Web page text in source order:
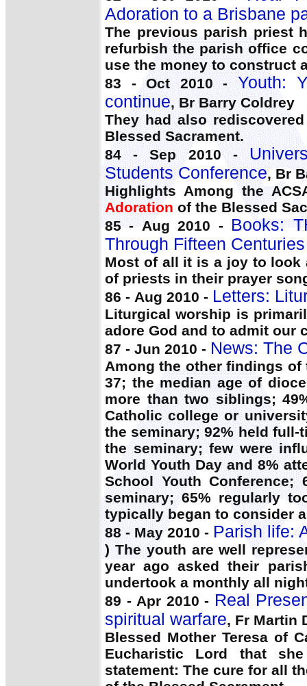
Adoration to a Brisbane
The previous parish priest
refurbish the parish office
use the money to construct
83 - Oct 2010 -Youth:
continue, Br Barry Coldrey
They had also
Blessed Sacrament.
84 - Sep 2010 -
Students Conference, Br
Highlights Among the
Adoration of the Blessed
85 - Aug 2010 - Books:
Through Fifteen
Most of all it is a joy to look
of priests in their prayer
86 - Aug 2010 - Letters:
Liturgical worship is
adore God and to admit our
87 - Jun 2010 - News: The
Among the other findings of
37; the median age of
more than two siblings;
Catholic college or
the seminary; 92% held full-
the seminary; few were
World Youth Day and 8%
School Youth Conference;
seminary; 65% regularly
typically began to consider
88 - May 2010 - Parish life:
) The youth are well
year ago asked their
undertook a monthly all
89 - Apr 2010 - Real
spiritual warfare, Fr Martin
Blessed Mother Teresa of
Eucharistic Lord that
statement: The cure for all